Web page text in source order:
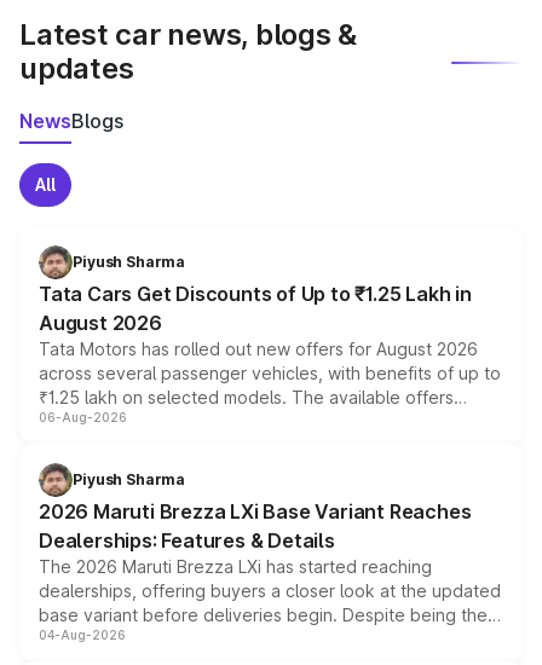
Latest car news, blogs &
updates
NewsBlogs
All
Piyush Sharma
Tata Cars Get Discounts of Up to ₹1.25 Lakh in
August 2026
Tata Motors has rolled out new offers for August 2026
across several passenger vehicles, with benefits of up to
₹1.25 lakh on selected models. The available offers
include consumer discounts, exchange bonuses,
benefits, depending on the vehicle, variant and eligibility,
giving buyers multiple ways to reduce the overall
purchase cost.
06-Aug-2026
Piyush Sharma
2026 Maruti Brezza LXi Base Variant Reaches
Dealerships: Features & Details
The 2026 Maruti Brezza LXi has started reaching
dealerships, offering buyers a closer look at the updated
base variant before deliveries begin. Despite being the
entry-level trim, it comes with several standard safety
04-Aug-2026